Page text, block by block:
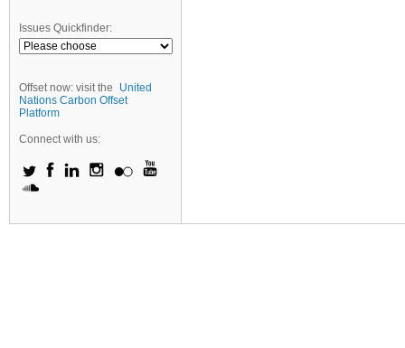
Issues Quickfinder:
Offset now: visit the
United
Nations Carbon Offset
Platform
Connect with us: